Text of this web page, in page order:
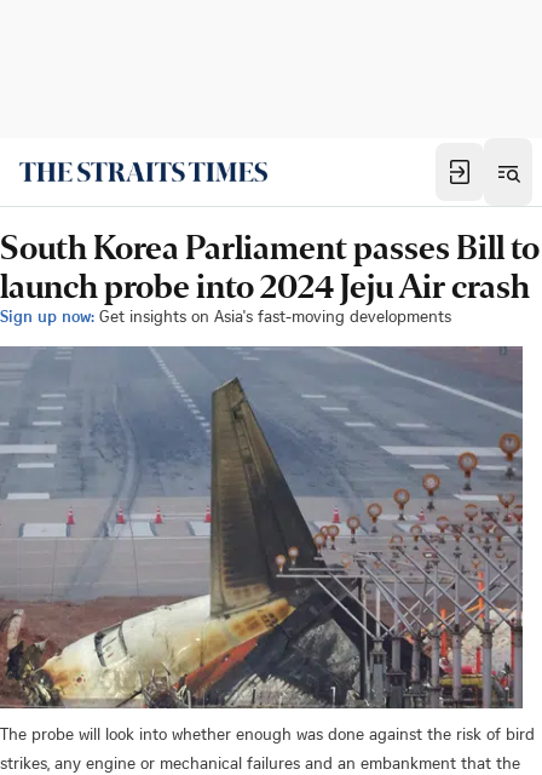
South Korea Parliament passes Bill to
launch probe into 2024 Jeju Air crash
Sign up now: Get insights on Asia's fast-moving developments
The probe will look into whether enough was done against the risk of bird
strikes, any engine or mechanical failures and an embankment that the